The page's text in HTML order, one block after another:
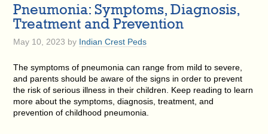
Pneumonia: Symptoms, Diagnosis,
Treatment and Prevention
May 10, 2023 by Indian Crest Peds
The symptoms of pneumonia can range from mild to severe,
and parents should be aware of the signs in order to prevent
the risk of serious illness in their children. Keep reading to learn
more about the symptoms, diagnosis, treatment, and
prevention of childhood pneumonia.